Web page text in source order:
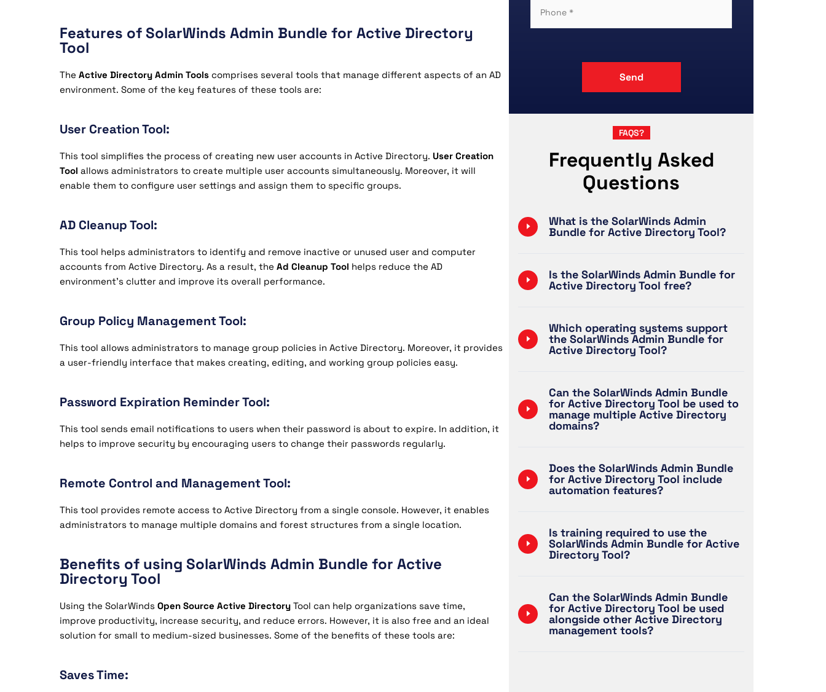
Features of SolarWinds Admin Bundle for Active Directory
Tool
The Active Directory Admin Tools comprises several tools that manage different aspects of an AD
environment. Some of the key features of these tools are:
User Creation Tool:
This tool simplifies the process of creating new user accounts in Active Directory. User Creation
Tool allows administrators to create multiple user accounts simultaneously. Moreover, it will
enable them to configure user settings and assign them to specific groups.
AD Cleanup Tool:
This tool helps administrators to identify and remove inactive or unused user and computer
accounts from Active Directory. As a result, the Ad Cleanup Tool helps reduce the AD
environment’s clutter and improve its overall performance.
Group Policy Management Tool:
This tool allows administrators to manage group policies in Active Directory. Moreover, it provides
a user-friendly interface that makes creating, editing, and working group policies easy.
Password Expiration Reminder Tool:
This tool sends email notifications to users when their password is about to expire. In addition, it
helps to improve security by encouraging users to change their passwords regularly.
Remote Control and Management Tool:
This tool provides remote access to Active Directory from a single console. However, it enables
administrators to manage multiple domains and forest structures from a single location.
Benefits of using SolarWinds Admin Bundle for Active
Directory Tool
Using the SolarWinds Open Source Active Directory Tool can help organizations save time,
improve productivity, increase security, and reduce errors. However, it is also free and an ideal
solution for small to medium-sized businesses. Some of the benefits of these tools are:
Saves Time:
FAQS?
Frequently Asked
Questions
What is the SolarWinds Admin
Bundle for Active Directory Tool?
Is the SolarWinds Admin Bundle for
Active Directory Tool free?
Which operating systems support
the SolarWinds Admin Bundle for
Active Directory Tool?
Can the SolarWinds Admin Bundle
for Active Directory Tool be used to
manage multiple Active Directory
domains?
Does the SolarWinds Admin Bundle
for Active Directory Tool include
automation features?
Is training required to use the
SolarWinds Admin Bundle for Active
Directory Tool?
Can the SolarWinds Admin Bundle
for Active Directory Tool be used
alongside other Active Directory
management tools?